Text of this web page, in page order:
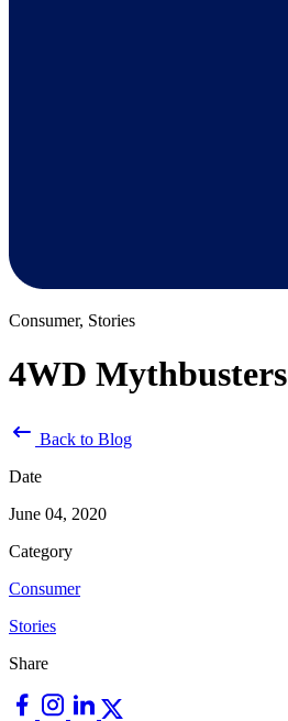
Consumer, Stories
4WD Mythbusters
Back to Blog
Date
June 04, 2020
Category
Consumer
Stories
Share